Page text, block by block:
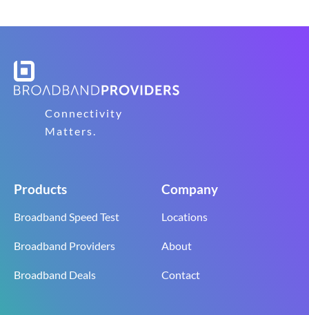
Connectivity
Matters.
Products
Broadband Speed Test
Broadband Providers
Broadband Deals
Company
Locations
About
Contact